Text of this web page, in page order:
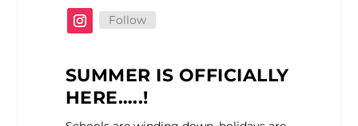
Follow
SUMMER IS OFFICIALLY
HERE…..!